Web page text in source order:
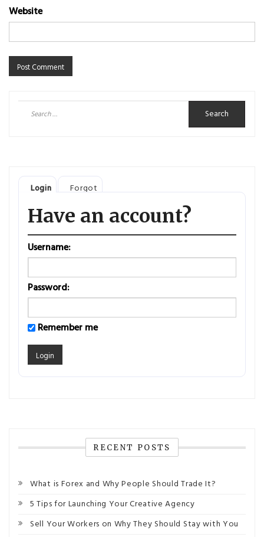
Website
for:
Login Forgot
Have an account?
Username:
Password:
Remember me
RECENT POSTS
What is Forex and Why People Should Trade It?
5 Tips for Launching Your Creative Agency
Sell Your Workers on Why They Should Stay with You